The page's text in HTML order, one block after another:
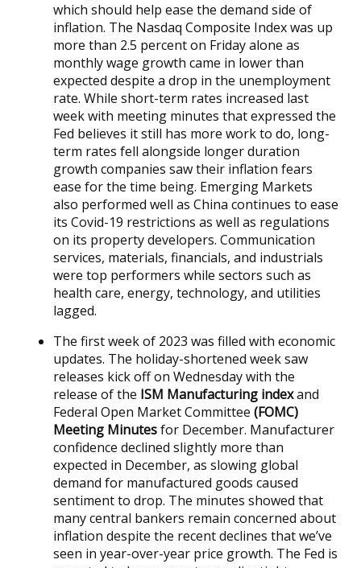
which should help ease the demand side of
inflation. The Nasdaq Composite Index was up
more than 2.5 percent on Friday alone as
monthly wage growth came in lower than
expected despite a drop in the unemployment
rate. While short-term rates increased last
week with meeting minutes that expressed the
Fed believes it still has more work to do, long-
term rates fell alongside longer duration
growth companies saw their inflation fears
ease for the time being. Emerging Markets
also performed well as China continues to ease
its Covid-19 restrictions as well as regulations
on its property developers. Communication
services, materials, financials, and industrials
were top performers while sectors such as
health care, energy, technology, and utilities
lagged.
The first week of 2023 was filled with economic
updates. The holiday-shortened week saw
releases kick off on Wednesday with the
release of the ISM Manufacturing indexand
Federal Open Market Committee(FOMC)
Meeting Minutesfor December. Manufacturer
confidence declined slightly more than
expected in December, as slowing global
demand for manufactured goods caused
sentiment to drop. The minutes showed that
many central bankers remain concerned about
inflation despite the recent declines that we’ve
seen in year-over-year price growth. The Fed is